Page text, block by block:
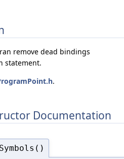
remove dead bindings
statement.
.
Documentation